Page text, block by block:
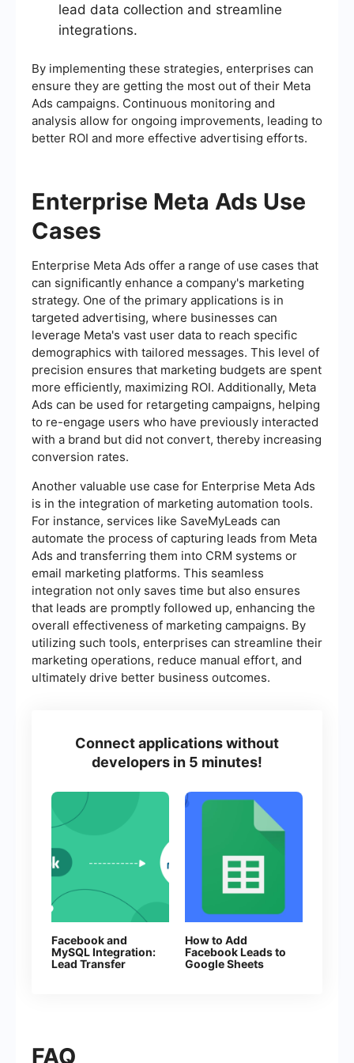
lead data collection and streamline
integrations.
By implementing these strategies, enterprises can
ensure they are getting the most out of their Meta
Ads campaigns. Continuous monitoring and
analysis allow for ongoing improvements, leading to
better ROI and more effective advertising efforts.
Enterprise Meta Ads Use
Cases
Enterprise Meta Ads offer a range of use cases that
can significantly enhance a company's marketing
strategy. One of the primary applications is in
targeted advertising, where businesses can
leverage Meta's vast user data to reach specific
demographics with tailored messages. This level of
precision ensures that marketing budgets are spent
more efficiently, maximizing ROI. Additionally, Meta
Ads can be used for retargeting campaigns, helping
to re-engage users who have previously interacted
with a brand but did not convert, thereby increasing
conversion rates.
Another valuable use case for Enterprise Meta Ads
is in the integration of marketing automation tools.
For instance, services like SaveMyLeads can
automate the process of capturing leads from Meta
Ads and transferring them into CRM systems or
email marketing platforms. This seamless
integration not only saves time but also ensures
that leads are promptly followed up, enhancing the
overall effectiveness of marketing campaigns. By
utilizing such tools, enterprises can streamline their
marketing operations, reduce manual effort, and
ultimately drive better business outcomes.
Connect applications without
developers in 5 minutes!
Facebook and
MySQL Integration:
Lead Transfer
How to Add
Facebook Leads to
Google Sheets
FAQ